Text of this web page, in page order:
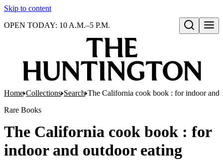
Skip to content
Open search
OPEN TODAY: 10 A.M.–5 P.M.
Home Collections Search The California cook book : for indoor and
Rare Books
The California cook book : for
indoor and outdoor eating